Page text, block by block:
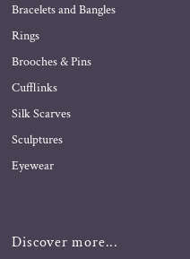
Bracelets and Bangles
Rings
Brooches & Pins
Cufflinks
Silk Scarves
Sculptures
Eyewear
Discover more...